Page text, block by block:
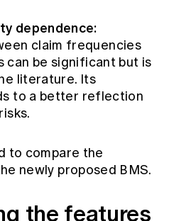
dependence:
claim frequencies
can be significant but is
literature. Its
to a better reflection
to compare the
newly proposed BMS.
the features